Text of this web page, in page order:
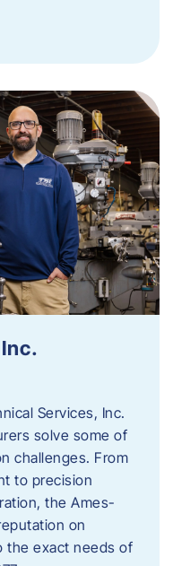
Services, Inc.
solve some of
challenges. From
to precision
the Ames-
on
the exact needs of